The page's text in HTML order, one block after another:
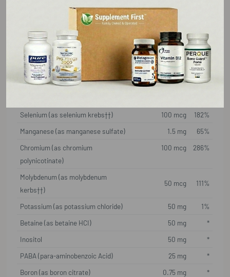
Choline (from choline bitartrate)
50 mg
Calcium (as calcium citrate/amino
acid chelate complex)
Iodine (as potassium iodide) 100 mcg
67%
Magnesium (as magnesium
citrate/amino acid chelate complex)
175 mg 42%
Selenium (as selenium krebs††)
100 mcg
182%
Manganese (as manganese sulfate)
1.5 mg
65%
Chromium (as chromium
polynicotinate)
100 mcg 286%
Molybdenum (as molybdenum
kerbs††)
50 mcg 111%
Potassium (as potassium chloride) 50 mg
1%
Betaine (as betaine HCI)
50 mg
*
Inositol
50 mg
*
PABA (para-aminobenzoic Acid)
25 mg
*
Boron (as boron citrate)
0.75 mg
*